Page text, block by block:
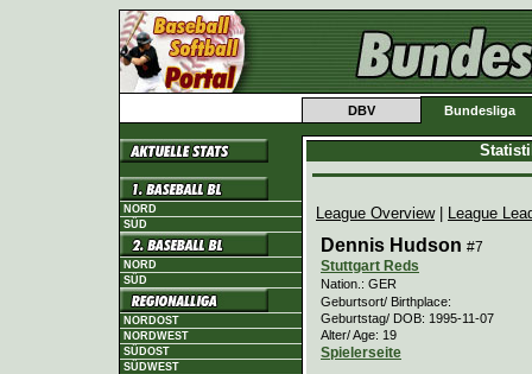
DBV Bundesliga
NORD
SÜD
NORD
SÜD
NORDOST
NORDWEST
SÜDOST
SÜDWEST
League Overview| League
Dennis Hudson #7
Stuttgart Reds
Nation.: GER
Geburtsort/ Birthplace:
Geburtstag/ DOB: 1995-11-07
Alter/ Age: 19
Spielerseite